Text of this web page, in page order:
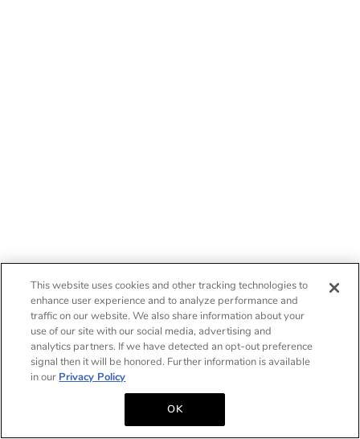
This website uses cookies and other tracking technologies to
enhance user experience and to analyze performance and
traffic on our website. We also share information about your
use of our site with our social media, advertising and
analytics partners. If we have detected an opt-out preference
signal then it will be honored. Further information is available
in our Privacy Policy
OK